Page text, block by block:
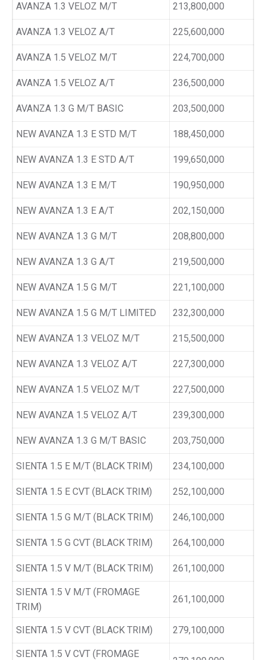
AVANZA 1.3 VELOZ M/T 213,800,000
AVANZA 1.3 VELOZ A/T 225,600,000
AVANZA 1.5 VELOZ M/T 224,700,000
AVANZA 1.5 VELOZ A/T 236,500,000
AVANZA 1.3 G M/T BASIC 203,500,000
NEW AVANZA 1.3 E STD M/T 188,450,000
NEW AVANZA 1.3 E STD A/T 199,650,000
NEW AVANZA 1.3 E M/T 190,950,000
NEW AVANZA 1.3 E A/T 202,150,000
NEW AVANZA 1.3 G M/T 208,800,000
NEW AVANZA 1.3 G A/T 219,500,000
NEW AVANZA 1.5 G M/T 221,100,000
NEW AVANZA 1.5 G M/T LIMITED 232,300,000
NEW AVANZA 1.3 VELOZ M/T 215,500,000
NEW AVANZA 1.3 VELOZ A/T 227,300,000
NEW AVANZA 1.5 VELOZ M/T 227,500,000
NEW AVANZA 1.5 VELOZ A/T 239,300,000
NEW AVANZA 1.3 G M/T BASIC 203,750,000
SIENTA 1.5 E M/T (BLACK TRIM) 234,100,000
SIENTA 1.5 E CVT (BLACK TRIM) 252,100,000
SIENTA 1.5 G M/T (BLACK TRIM) 246,100,000
SIENTA 1.5 G CVT (BLACK TRIM) 264,100,000
SIENTA 1.5 V M/T (BLACK TRIM) 261,100,000
SIENTA 1.5 V M/T (FROMAGE
TRIM)
261,100,000
SIENTA 1.5 V CVT (BLACK TRIM) 279,100,000
SIENTA 1.5 V CVT (FROMAGE